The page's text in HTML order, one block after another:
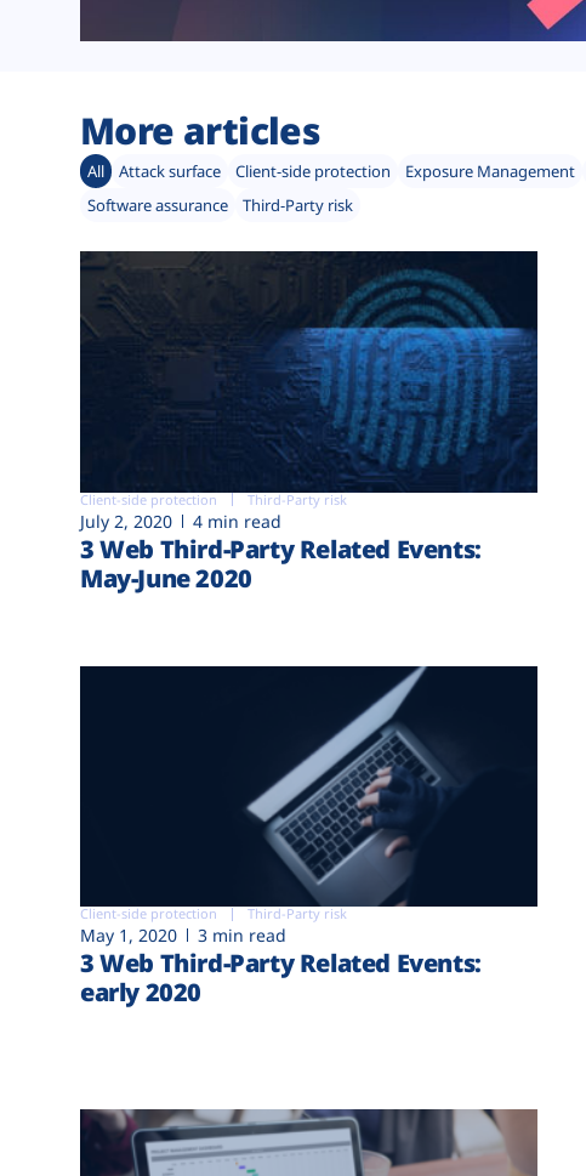
More articles
All Attack surface Client-side protection Exposure Management
Software assurance
Third-Party risk
Client-side protection Third-Party risk
July 2, 2020 4 min read
3 Web Third-Party Related Events:
May-June 2020
Client-side protection Third-Party risk
May 1, 2020 3 min read
3 Web Third-Party Related Events:
early 2020